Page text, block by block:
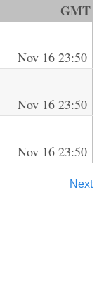
GMT
Nov 16 23:50
Nov 16 23:50
Nov 16 23:50
Next